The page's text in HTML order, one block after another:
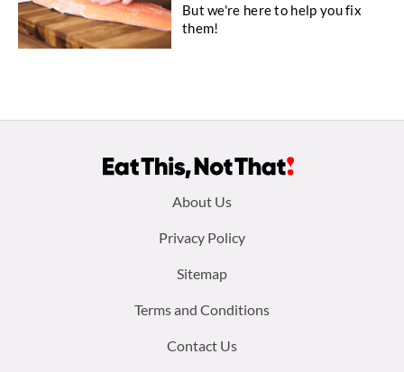
But we're here to help you fix
them!
About Us
Privacy Policy
Sitemap
Terms and Conditions
Contact Us